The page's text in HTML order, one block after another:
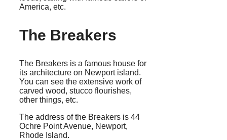
America, etc.
The Breakers
The Breakers is a famous house for
its architecture on Newport island.
You can see the extensive work of
carved wood, stucco flourishes,
other things, etc.
The address of the Breakers is 44
Ochre Point Avenue, Newport,
Rhode Island.